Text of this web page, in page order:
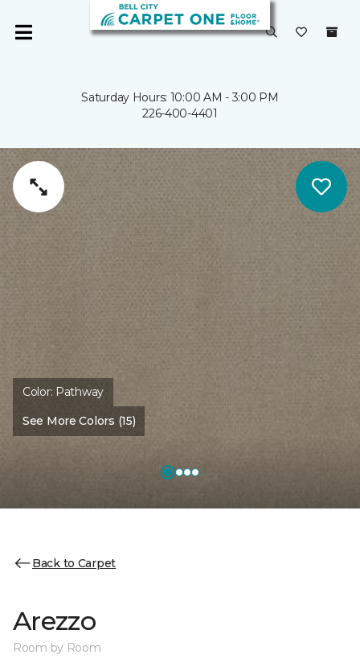
Saturday Hours: 10:00 AM - 3:00 PM
226-400-4401
Color: Pathway
See More Colors (15)
Back to Carpet
Arezzo
Room by Room